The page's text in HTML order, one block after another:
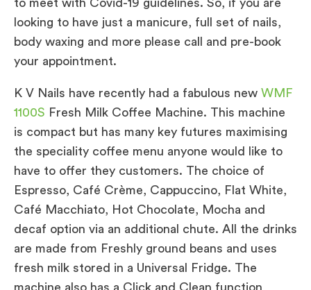
to meet with Covid-19 guidelines. So, if you are
looking to have just a manicure, full set of nails,
body waxing and more please call and pre-book
your appointment.
K V Nails have recently had a fabulous new WMF
1100S Fresh Milk Coffee Machine. This machine
is compact but has many key futures maximising
the speciality coffee menu anyone would like to
have to offer they customers. The choice of
Espresso, Café Crème, Cappuccino, Flat White,
Café Macchiato, Hot Chocolate, Mocha and
decaf option via an additional chute. All the drinks
are made from Freshly ground beans and uses
fresh milk stored in a Universal Fridge. The
machine also has a Click and Clean function